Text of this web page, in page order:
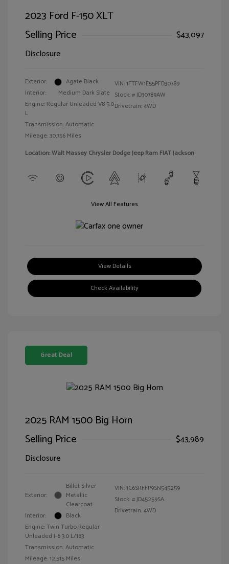
2023 Ford F-150 XLT
Selling Price
$43,097
Disclosure
Exterior:
Agate Black
Interior:
Medium Dark Slate
Engine: Regular Unleaded V8 5.0
L
Transmission: Automatic
Mileage: 30,756 Miles
VIN:1FTFW1E55PFD30789
Stock: #JD30789AW
Drivetrain: 4WD
Location: Walt Massey Chrysler Dodge Jeep Ram FIAT Jackson
View All Features
View Details
Check Availability
Great Deal
2025 RAM 1500 Big Horn
Selling Price
$43,989
Disclosure
Exterior:
Billet Silver
Metallic
Clearcoat
Interior:
Black
Engine: Twin Turbo Regular
Unleaded I-6 3.0 L/183
Transmission: Automatic
Mileage: 12,515 Miles
VIN:1C6SRFFP9SN545259
Stock: #JD45259SA
Drivetrain: 4WD